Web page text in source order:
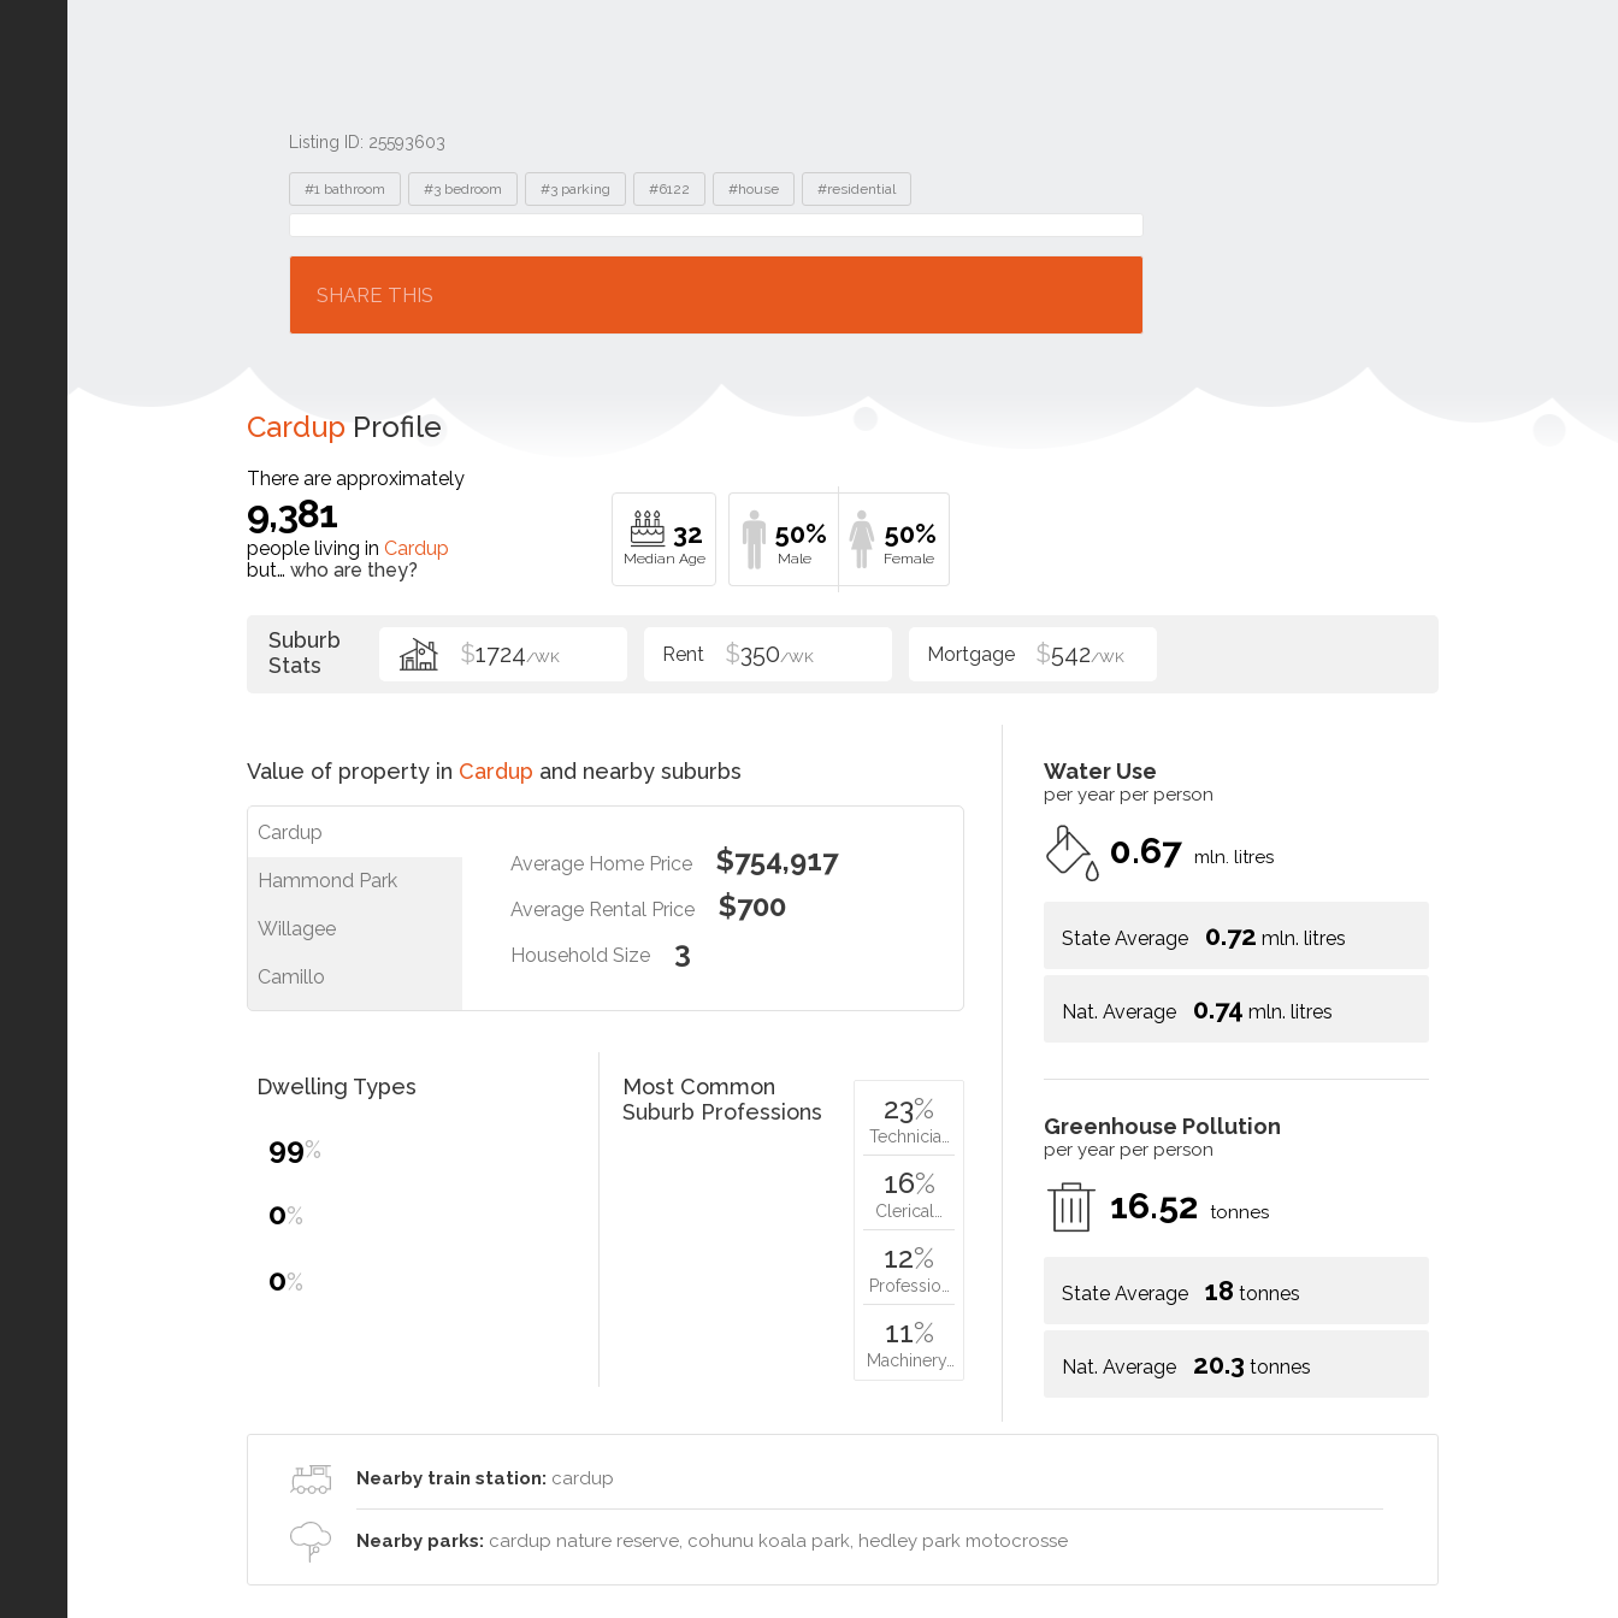
Listing ID: 25593603
Tags
#1 bathroom #3 bedroom #3 parking #6122 #house #residential
Location
SHARE THIS
Cardup Profile
There are approximately
9,381
people living in Cardup
but… who are they?
32 50% 50%
Suburb
Stats
$1724/WK $350/WK $542/WK
Value of property in Cardup and nearby suburbs
Cardup
Hammond Park
Willagee
Camillo
Average Home Price $754,917
Average Rental Price $700
Household Size 3
Water Use
per year per person
0.67 mln. litres
State Average 0.72 mln. litres
Nat. Average 0.74 mln. litres
Greenhouse Pollution
per year per person
16.52 tonnes
State Average 18 tonnes
Nat. Average 20.3 tonnes
Dwelling Types
99%
0%
0%
Most Common
Suburb Professions
23%
Technicia…
16%
Clerical…
12%
Professio…
11%
Machinery…
Nearby train station: cardup
Nearby parks: cardup nature reserve, cohunu koala park, hedley park motocrosse